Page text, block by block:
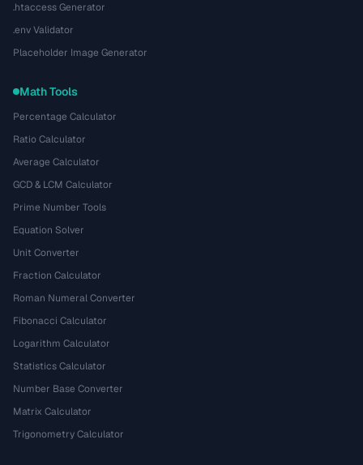
.htaccess Generator
.env Validator
Placeholder Image Generator
Math Tools
Percentage Calculator
Ratio Calculator
Average Calculator
GCD & LCM Calculator
Prime Number Tools
Equation Solver
Unit Converter
Fraction Calculator
Roman Numeral Converter
Fibonacci Calculator
Logarithm Calculator
Statistics Calculator
Number Base Converter
Matrix Calculator
Trigonometry Calculator